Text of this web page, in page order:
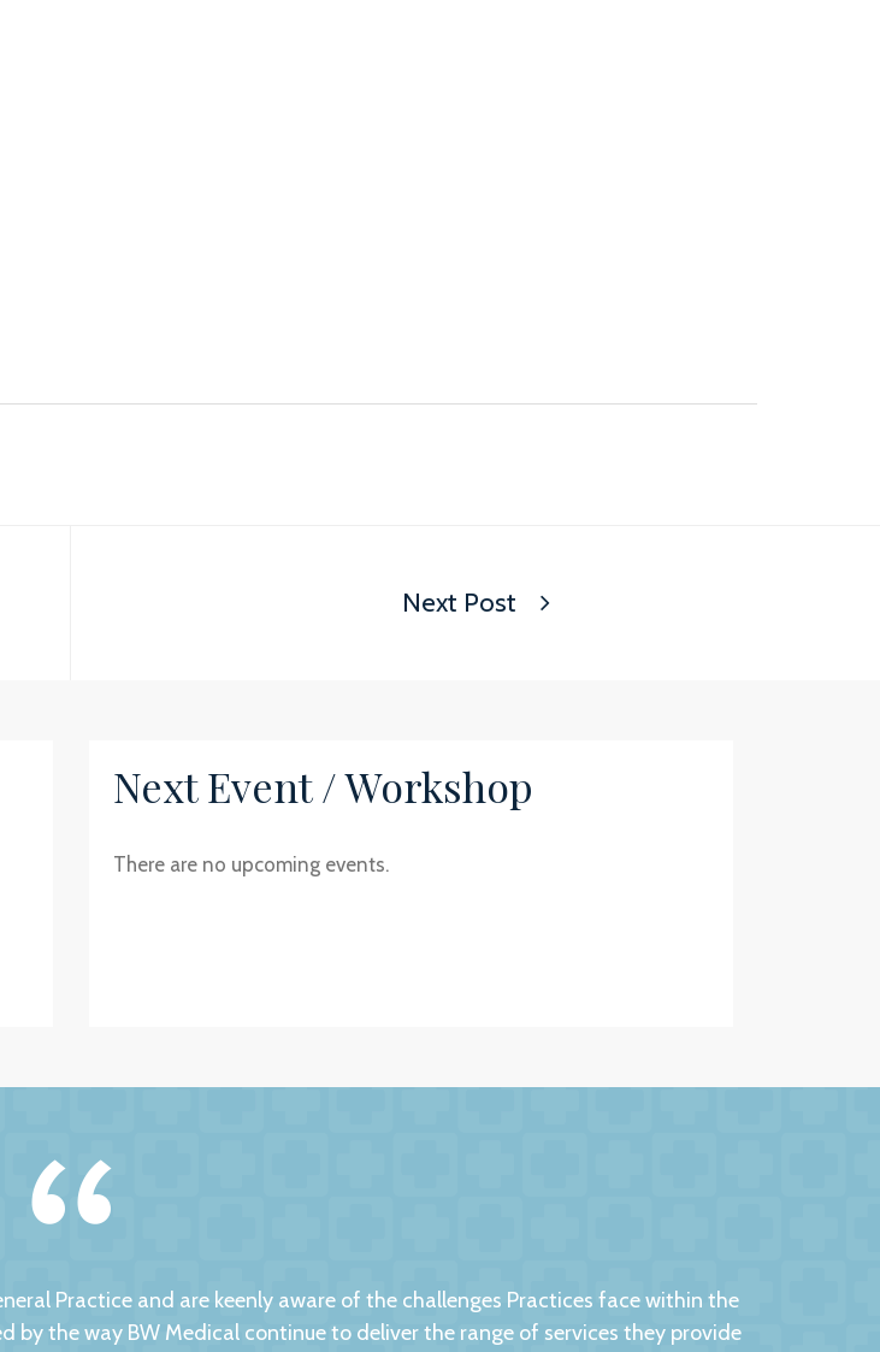
Next Post
Next Event / Workshop
There are no upcoming events.
Practice and are keenly aware of the challenges Practices face within the
by the way BW Medical continue to deliver the range of services they provide